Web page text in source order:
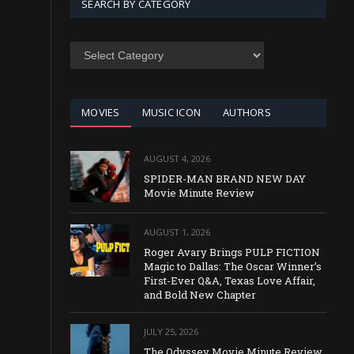
SEARCH BY CATEGORY
SEARCH
MOVIES MUSIC ICON AUTHORS
AUGUST 4, 2026
SPIDER-MAN BRAND NEW DAY
Movie Minute Review
AUGUST 1, 2026
Roger Avary Brings PULP FICTION
Magic to Dallas: The Oscar Winner’s
First-Ever Q&A, Texas Love Affair,
and Bold New Chapter
JULY 25, 2026